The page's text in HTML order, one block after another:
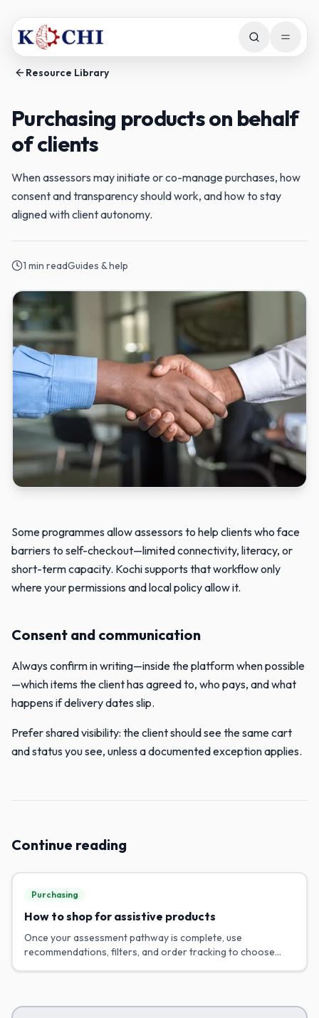
Open
Resource Library
Purchasing products on behalf
of clients
When assessors may initiate or co-manage purchases, how
consent and transparency should work, and how to stay
aligned with client autonomy.
1 min readGuides & help
Some programmes allow assessors to help clients who face
barriers to self-checkout—limited connectivity, literacy, or
short-term capacity. Kochi supports that workflow only
where your permissions and local policy allow it.
Consent and communication
Always confirm in writing—inside the platform when possible
—which items the client has agreed to, who pays, and what
happens if delivery dates slip.
Prefer shared visibility: the client should see the same cart
and status you see, unless a documented exception applies.
Continue reading
Purchasing
How to shop for assistive products
Once your assessment pathway is complete, use
recommendations, filters, and order tracking to choose